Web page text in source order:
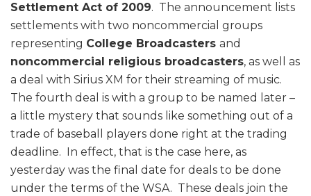
Settlement Act of 2009. The announcement lists
settlements with two noncommercial groups
representing College Broadcasters and
noncommercial religious broadcasters, as well as
a deal with Sirius XM for their streaming of music.
The fourth deal is with a group to be named later –
a little mystery that sounds like something out of a
trade of baseball players done right at the trading
deadline. In effect, that is the case here, as
yesterday was the final date for deals to be done
under the terms of the WSA. These deals join the